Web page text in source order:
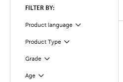
FILTER BY:
Product language
Filter
Product Type Filter
Selected
Grade Filter
Selected
Age
Filter